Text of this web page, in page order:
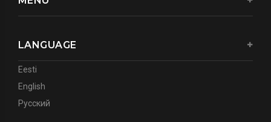
LANGUAGE
Eesti
English
Русский